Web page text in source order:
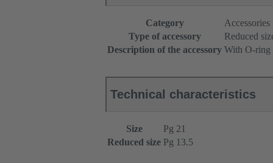
Category
Accessories
Type of accessory
Reduced
Description of the accessory With O-ring
Technical characteristics
Size
Pg 21
Reduced size Pg 13.5